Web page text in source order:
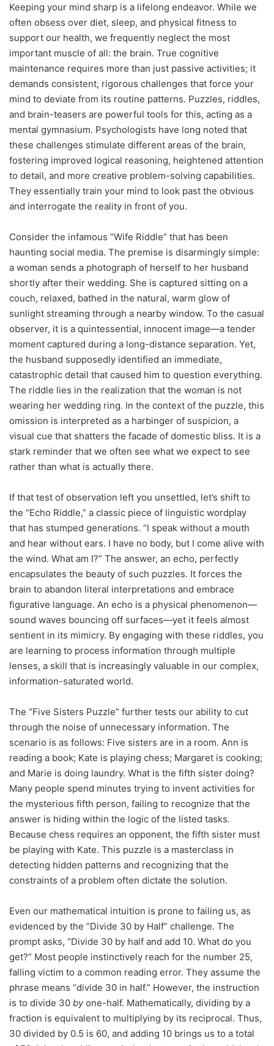
Keeping your mind sharp is a lifelong endeavor. While we
often obsess over diet, sleep, and physical fitness to
support our health, we frequently neglect the most
important muscle of all: the brain. True cognitive
maintenance requires more than just passive activities; it
demands consistent, rigorous challenges that force your
mind to deviate from its routine patterns. Puzzles, riddles,
and brain-teasers are powerful tools for this, acting as a
mental gymnasium. Psychologists have long noted that
these challenges stimulate different areas of the brain,
fostering improved logical reasoning, heightened attention
to detail, and more creative problem-solving capabilities.
They essentially train your mind to look past the obvious
and interrogate the reality in front of you.
Consider the infamous “Wife Riddle” that has been
haunting social media. The premise is disarmingly simple:
a woman sends a photograph of herself to her husband
shortly after their wedding. She is captured sitting on a
couch, relaxed, bathed in the natural, warm glow of
sunlight streaming through a nearby window. To the casual
observer, it is a quintessential, innocent image—a tender
moment captured during a long-distance separation. Yet,
the husband supposedly identified an immediate,
catastrophic detail that caused him to question everything.
The riddle lies in the realization that the woman is not
wearing her wedding ring. In the context of the puzzle, this
omission is interpreted as a harbinger of suspicion, a
visual cue that shatters the facade of domestic bliss. It is a
stark reminder that we often see what we expect to see
rather than what is actually there.
If that test of observation left you unsettled, let’s shift to
the “Echo Riddle,” a classic piece of linguistic wordplay
that has stumped generations. “I speak without a mouth
and hear without ears. I have no body, but I come alive with
the wind. What am I?” The answer, an echo, perfectly
encapsulates the beauty of such puzzles. It forces the
brain to abandon literal interpretations and embrace
figurative language. An echo is a physical phenomenon—
sound waves bouncing off surfaces—yet it feels almost
sentient in its mimicry. By engaging with these riddles, you
are learning to process information through multiple
lenses, a skill that is increasingly valuable in our complex,
information-saturated world.
The “Five Sisters Puzzle” further tests our ability to cut
through the noise of unnecessary information. The
scenario is as follows: Five sisters are in a room. Ann is
reading a book; Kate is playing chess; Margaret is cooking;
and Marie is doing laundry. What is the fifth sister doing?
Many people spend minutes trying to invent activities for
the mysterious fifth person, failing to recognize that the
answer is hiding within the logic of the listed tasks.
Because chess requires an opponent, the fifth sister must
be playing with Kate. This puzzle is a masterclass in
detecting hidden patterns and recognizing that the
constraints of a problem often dictate the solution.
Even our mathematical intuition is prone to failing us, as
evidenced by the “Divide 30 by Half” challenge. The
prompt asks, “Divide 30 by half and add 10. What do you
get?” Most people instinctively reach for the number 25,
falling victim to a common reading error. They assume the
phrase means “divide 30 in half.” However, the instruction
is to divide 30 byone-half. Mathematically, dividing by a
fraction is equivalent to multiplying by its reciprocal. Thus,
30 divided by 0.5 is 60, and adding 10 brings us to a total